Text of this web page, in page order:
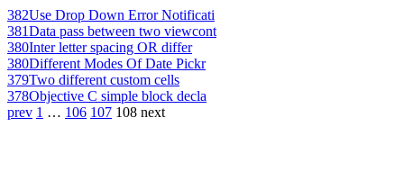
382Use Drop Down Error Notificati
381Data pass between two viewcont
380Inter letter spacing OR differ
380Different Modes Of Date Pickr
379Two different custom cells
378Objective C simple block decla
prev 1 … 106 107 108 next